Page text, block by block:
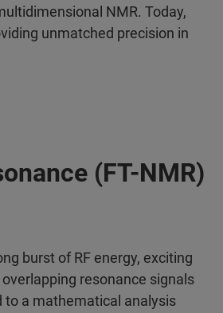
NMR. Today,
unmatched precision in
(FT-NMR)
burst of RF energy, exciting
resonance signals
to a mathematical analysis